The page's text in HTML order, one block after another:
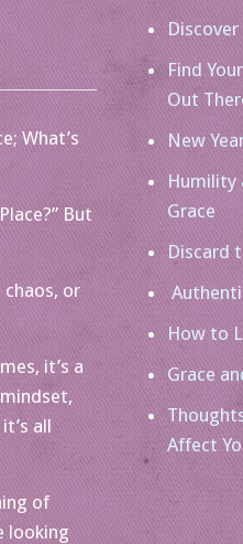
What’s
But
or
it’s a
all
of
looking
Discover
Find
Out
New
Humility
Grace
Discard
How to
Grace
Affect